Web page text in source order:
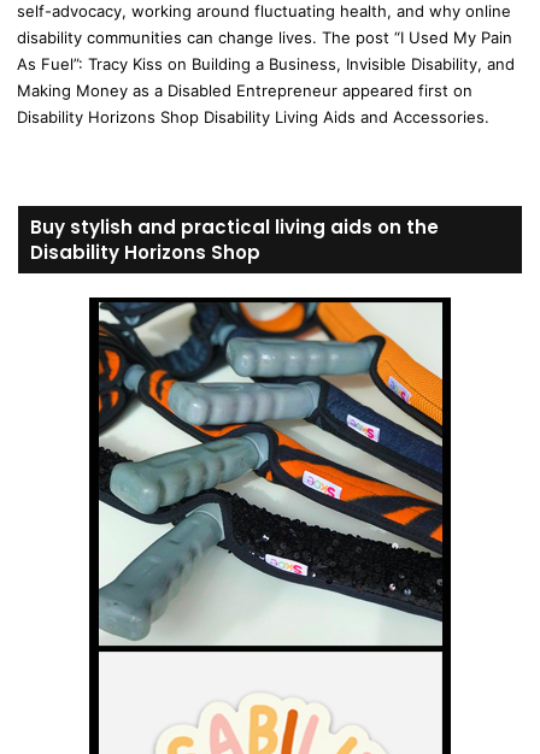
self-advocacy, working around fluctuating health, and why online
disability communities can change lives. The post “I Used My Pain
As Fuel”: Tracy Kiss on Building a Business, Invisible Disability, and
Making Money as a Disabled Entrepreneur appeared first on
Disability Horizons Shop Disability Living Aids and Accessories.
Buy stylish and practical living aids on the
Disability Horizons Shop